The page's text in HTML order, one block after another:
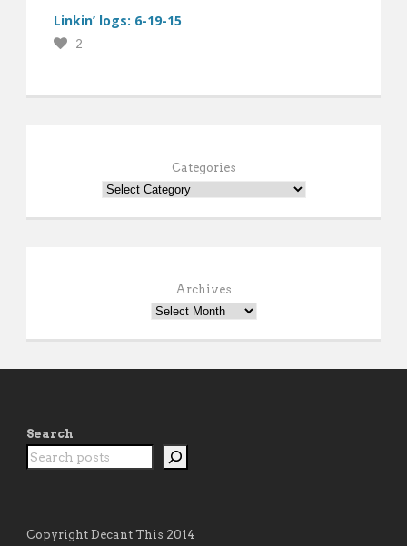
Linkin’ logs: 6-19-15
2
Categories
Archives
Search
Copyright Decant This 2014